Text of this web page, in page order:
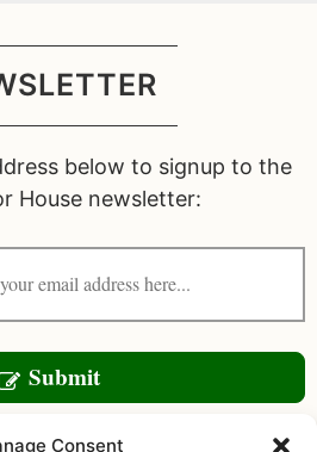
Consent
below to signup to the
House newsletter:
Submit